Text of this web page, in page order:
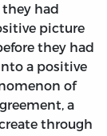
had
picture
they had
a positive
of
a
through